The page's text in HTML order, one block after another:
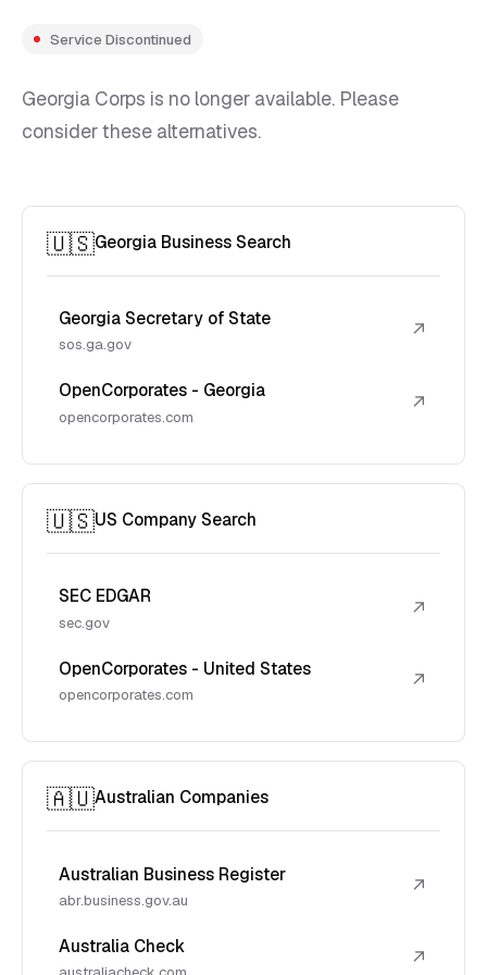
Service Discontinued
Georgia Corps is no longer available. Please
consider these alternatives.
🇺🇸Georgia Business Search
Georgia Secretary of State
sos.ga.gov
↗
OpenCorporates - Georgia
opencorporates.com
↗
🇺🇸US Company Search
SEC EDGAR
sec.gov
↗
OpenCorporates - United States
opencorporates.com
↗
🇦🇺Australian Companies
Australian Business Register
abr.business.gov.au
↗
Australia Check ↗